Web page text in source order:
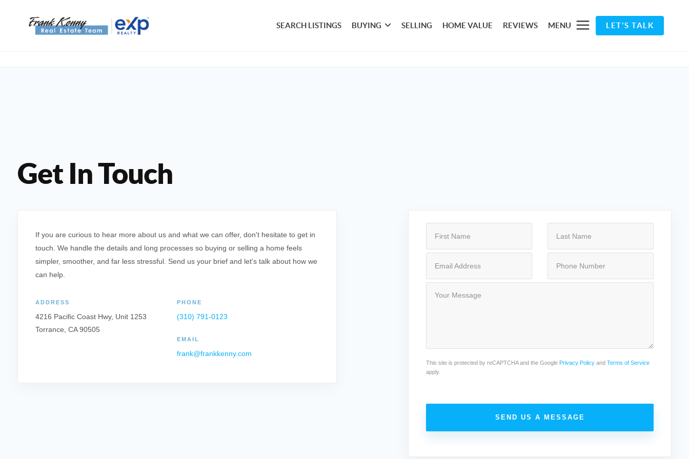
SEARCH LISTINGS BUYING SELLING HOME VALUE REVIEWS MENU LET'S TALK
Get In Touch
If you are curious to hear more about us and what we can offer, don't hesitate to get in
touch. We handle the details and long processes so buying or selling a home feels
simpler, smoother, and far less stressful. Send us your brief and let's talk about how we
can help.
ADDRESS
4216 Pacific Coast Hwy, Unit 1253
Torrance, CA 90505
PHONE
(310) 791-0123
EMAIL
frank@frankkenny.com
This site is protected by reCAPTCHA and the Google Privacy Policyand Terms of Service
apply.
SEND US A MESSAGE